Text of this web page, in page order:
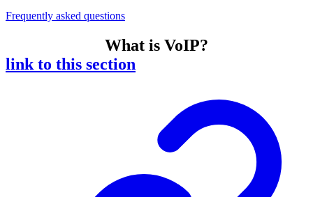
Frequently asked questions
What is VoIP?
link to this section